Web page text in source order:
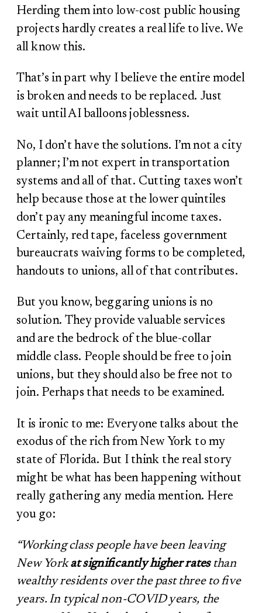
Herding them into low-cost public housing
projects hardly creates a real life to live. We
all know this.
That’s in part why I believe the entire model
is broken and needs to be replaced. Just
wait until AI balloons joblessness.
No, I don’t have the solutions. I’m not a city
planner; I’m not expert in transportation
systems and all of that. Cutting taxes won’t
help because those at the lower quintiles
don’t pay any meaningful income taxes.
Certainly, red tape, faceless government
bureaucrats waiving forms to be completed,
handouts to unions, all of that contributes.
But you know, beggaring unions is no
solution. They provide valuable services
and are the bedrock of the blue-collar
middle class. People should be free to join
unions, but they should also be free not to
join. Perhaps that needs to be examined.
It is ironic to me: Everyone talks about the
exodus of the rich from New York to my
state of Florida. But I think the real story
might be what has been happening without
really gathering any media mention. Here
you go:
“Working class people have been leaving
New Yorkat significantly higher ratesthan
wealthy residents over the past three to five
years. In typical non-COVID years, the